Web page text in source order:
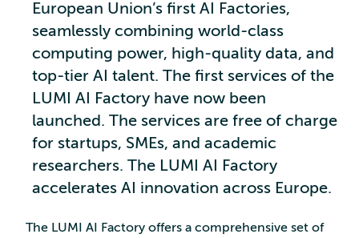
European Union’s first AI Factories,
seamlessly combining world-class
computing power, high-quality data, and
top-tier AI talent. The first services of the
LUMI AI Factory have now been
launched. The services are free of charge
for startups, SMEs, and academic
researchers. The LUMI AI Factory
accelerates AI innovation across Europe.
The LUMI AI Factory offers a comprehensive set of